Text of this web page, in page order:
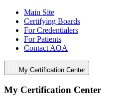
Main Site
Certifying Boards
For Credentialers
For Patients
Contact AOA
My Certification Center
My Certification Center